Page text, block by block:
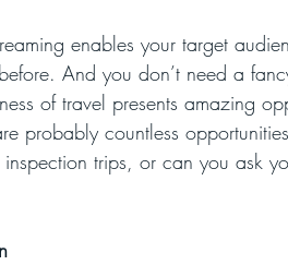
enables your target
And you don’t need a
of travel presents amazing
probably countless
trips, or can you ask